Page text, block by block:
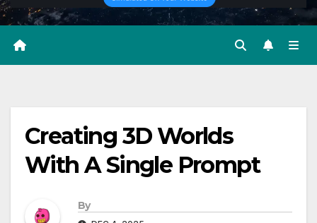
Creating 3D Worlds
With A Single Prompt
By